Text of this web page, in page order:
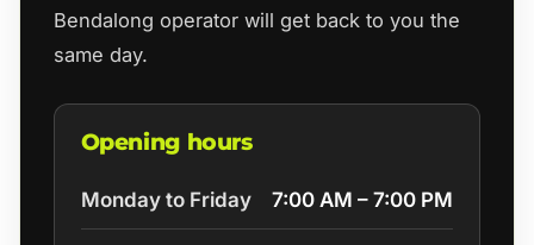
Bendalong operator will get back to you the
same day.
Opening hours
Monday to Friday 7:00 AM – 7:00 PM